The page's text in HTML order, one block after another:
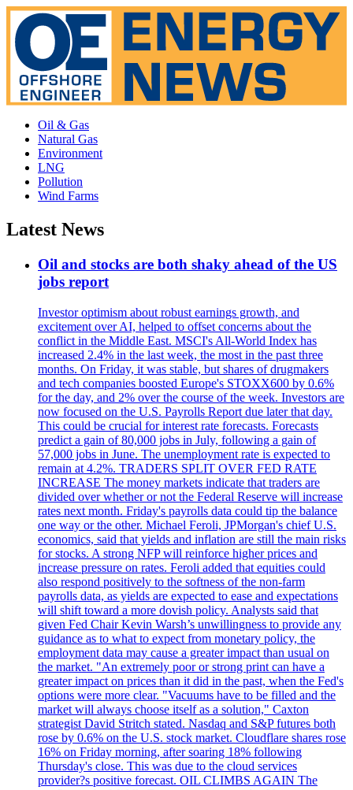
Oil & Gas
Natural Gas
Environment
LNG
Pollution
Wind Farms
Latest News
Oil and stocks are both shaky ahead of the US
jobs report
Investor optimism about robust earnings growth, and
excitement over AI, helped to offset concerns about the
conflict in the Middle East. MSCI's All-World Index has
increased 2.4% in the last week, the most in the past three
months. On Friday, it was stable, but shares of drugmakers
and tech companies boosted Europe's STOXX600 by 0.6%
for the day, and 2% over the course of the week. Investors are
now focused on the U.S. Payrolls Report due later that day.
This could be crucial for interest rate forecasts. Forecasts
predict a gain of 80,000 jobs in July, following a gain of
57,000 jobs in June. The unemployment rate is expected to
remain at 4.2%. TRADERS SPLIT OVER FED RATE
INCREASE The money markets indicate that traders are
divided over whether or not the Federal Reserve will increase
rates next month. Friday's payrolls data could tip the balance
one way or the other. Michael Feroli, JPMorgan's chief U.S.
economics, said that yields and inflation are still the main risks
for stocks. A strong NFP will reinforce higher prices and
increase pressure on rates. Feroli added that equities could
also respond positively to the softness of the non-farm
payrolls data, as yields are expected to ease and expectations
will shift toward a more dovish policy. Analysts said that
given Fed Chair Kevin Warsh’s unwillingness to provide any
guidance as to what to expect from monetary policy, the
employment data may cause a greater impact than usual on
the market. "An extremely poor or strong print can have a
greater impact on prices than it did in the past, when the Fed's
options were more clear. "Vacuums have to be filled and the
market will always choose itself as a solution," Caxton
strategist David Stritch stated. Nasdaq and S&P futures both
rose by 0.6% on the U.S. stock market. Cloudflare shares rose
16% on Friday morning, after soaring 18% following
Thursday's close. This was due to the cloud services
provider?s positive forecast. OIL CLIMBS AGAIN The